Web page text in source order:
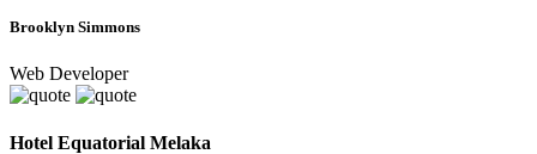
Brooklyn Simmons
Web Developer
Hotel Equatorial Melaka